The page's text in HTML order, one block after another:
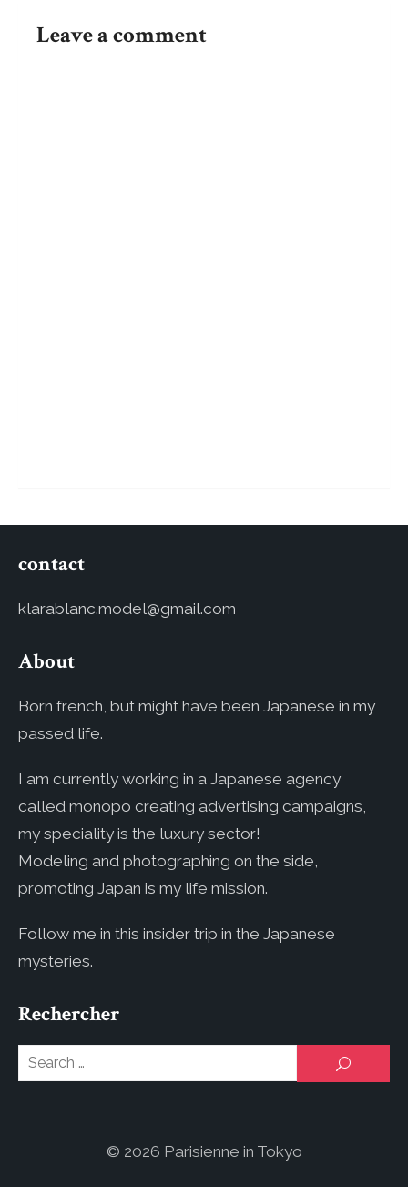
navigation
Leave a comment
contact
klarablanc.model@gmail.com
About
Born french, but might have been Japanese in my
passed life.
I am currently working in a Japanese agency
called monopo creating advertising campaigns,
my speciality is the luxury sector!
Modeling and photographing on the side,
promoting Japan is my life mission.
Follow me in this insider trip in the Japanese
mysteries.
Rechercher
SEARCH
© 2026 Parisienne in Tokyo